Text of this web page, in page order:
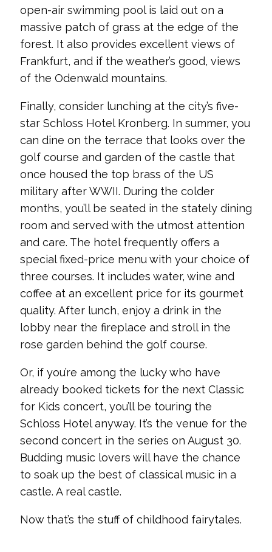
open-air swimming pool is laid out on a
massive patch of grass at the edge of the
forest. It also provides excellent views of
Frankfurt, and if the weather’s good, views
of the Odenwald mountains.
Finally, consider lunching at the city’s five-
star Schloss Hotel Kronberg. In summer, you
can dine on the terrace that looks over the
golf course and garden of the castle that
once housed the top brass of the US
military after WWII. During the colder
months, you’ll be seated in the stately dining
room and served with the utmost attention
and care. The hotel frequently offers a
special fixed-price menu with your choice of
three courses. It includes water, wine and
coffee at an excellent price for its gourmet
quality. After lunch, enjoy a drink in the
lobby near the fireplace and stroll in the
rose garden behind the golf course.
Or, if you’re among the lucky who have
already booked tickets for the next Classic
for Kids concert, you’ll be touring the
Schloss Hotel anyway. It’s the venue for the
second concert in the series on August 30.
Budding music lovers will have the chance
to soak up the best of classical music in a
castle. A real castle.
Now that’s the stuff of childhood fairytales.